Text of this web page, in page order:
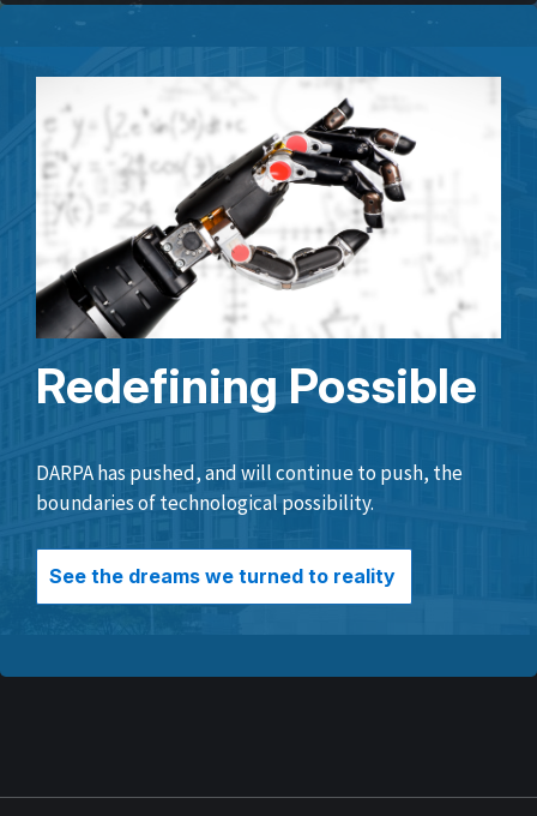
Redefining Possible
DARPA has pushed, and will continue to push, the
boundaries of technological possibility.
See the dreams we turned to reality